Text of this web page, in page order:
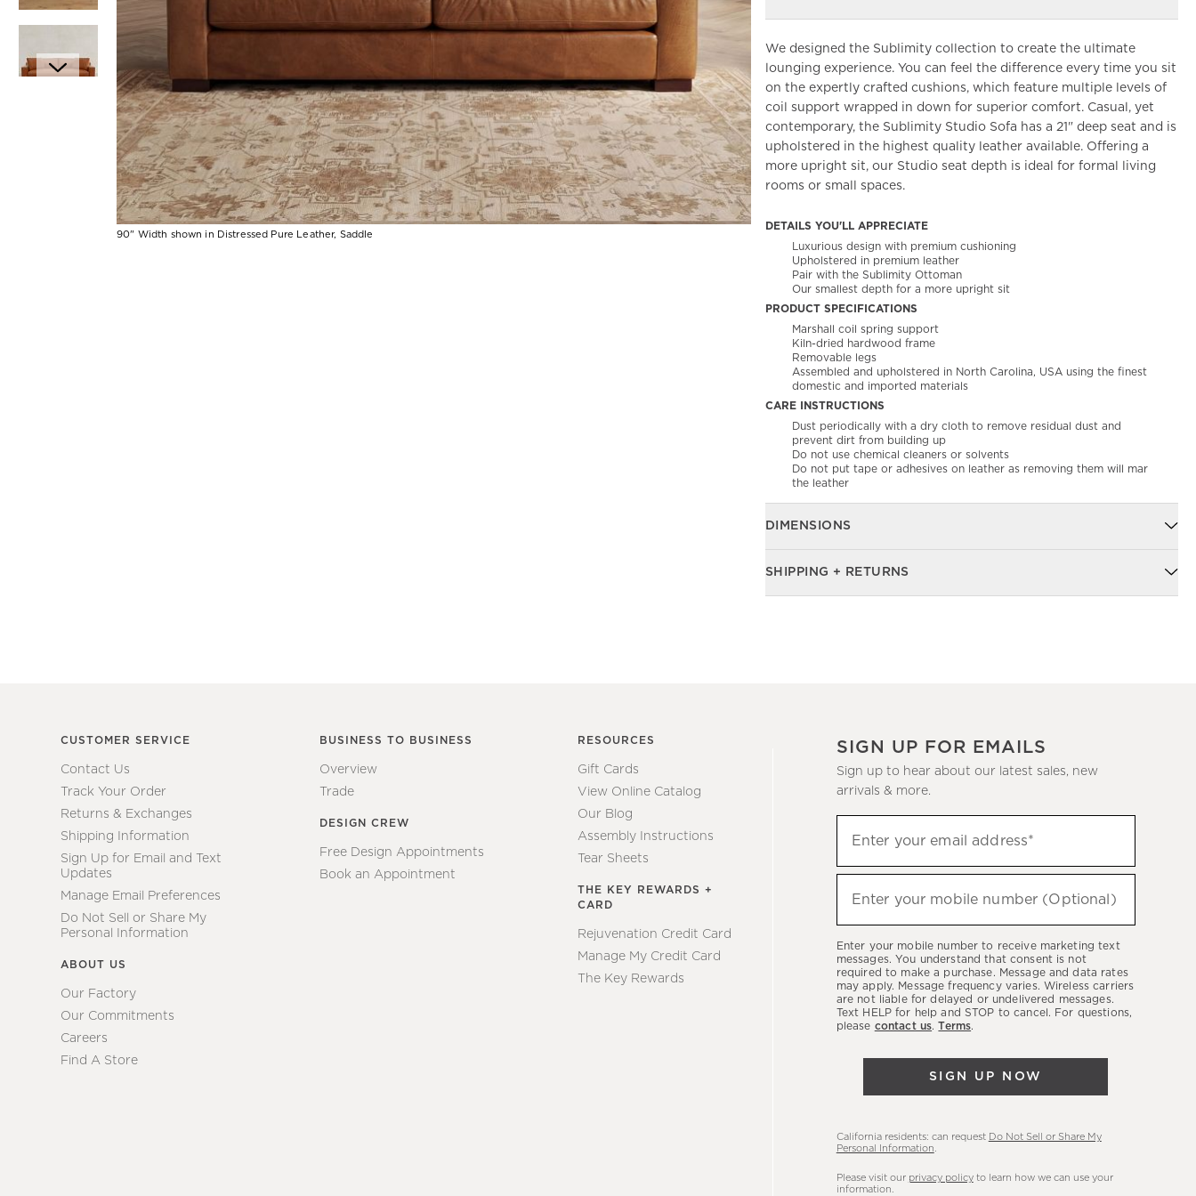
90" Width shown in Distressed Pure Leather, Saddle
We designed the Sublimity collection to create the ultimate
lounging experience. You can feel the difference every time you sit
on the expertly crafted cushions, which feature multiple levels of
coil support wrapped in down for superior comfort. Casual, yet
contemporary, the Sublimity Studio Sofa has a 21" deep seat and is
upholstered in the highest quality leather available. Offering a
more upright sit, our Studio seat depth is ideal for formal living
rooms or small spaces.
DETAILS YOU'LL APPRECIATE
Luxurious design with premium cushioning
Upholstered in premium leather
Pair with the Sublimity Ottoman
Our smallest depth for a more upright sit
PRODUCT SPECIFICATIONS
Marshall coil spring support
Kiln-dried hardwood frame
Removable legs
Assembled and upholstered in North Carolina, USA using the finest
domestic and imported materials
CARE INSTRUCTIONS
Dust periodically with a dry cloth to remove residual dust and
prevent dirt from building up
Do not use chemical cleaners or solvents
Do not put tape or adhesives on leather as removing them will mar
the leather
DIMENSIONS
SHIPPING + RETURNS
CUSTOMER SERVICE
Contact Us
Track Your Order
Returns & Exchanges
Shipping Information
Sign Up for Email and Text
Updates
Manage Email Preferences
Do Not Sell or Share My
Personal Information
ABOUT US
Our Factory
Our Commitments
Careers
Find A Store
BUSINESS TO BUSINESS
Overview
Trade
DESIGN CREW
Free Design Appointments
Book an Appointment
RESOURCES
Gift Cards
View Online Catalog
Our Blog
Assembly Instructions
Tear Sheets
THE KEY REWARDS +
CARD
Rejuvenation Credit Card
Manage My Credit Card
The Key Rewards
SIGN UP FOR EMAILS
Sign up to hear about our latest sales, new
arrivals & more.
up
to
hear
latest
sales,
new
arrivals
Enter your email address*
(required)
Enter your mobile number (Optional)
(required)
Enter your mobile number to receive marketing text
messages. You understand that consent is not
required to make a purchase. Message and data rates
may apply. Message frequency varies. Wireless carriers
are not liable for delayed or undelivered messages.
Text HELP for help and STOP to cancel. For questions,
please contact us.Terms.
SIGN UP NOW
California residents: can request Do Not Sell or Share My
Personal Information
Please visit our privacy policyto learn how we can use your
information.